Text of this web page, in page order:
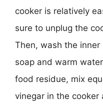
cooker is relatively
sure to unplug the
Then, wash the
soap and warm
food residue, mix
vinegar in the